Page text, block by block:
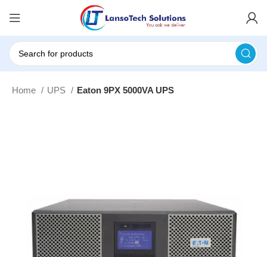
Home UPS Eaton 9PX 5000VA UPS